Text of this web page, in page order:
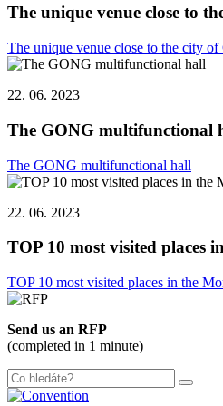
The unique venue close to
The unique venue close to the city of
22. 06. 2023
The GONG multifunctional
The GONG multifunctional hall
22. 06. 2023
TOP 10 most visited places
TOP 10 most visited places in the
Send us an RFP
(completed in 1 minute)